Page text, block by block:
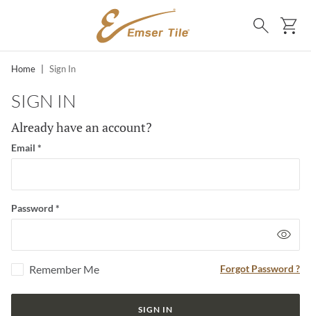
SKIP TO MAIN CONTENT
Search
Home Sign In
SIGN IN
Already have an account?
Email *
Password *
Show
Remember Me Forgot Password ?
SIGN IN